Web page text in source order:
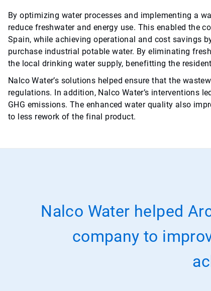
By optimizing water processes and implementing a
reduce freshwater and energy use. This enabled the
Spain, while achieving operational and cost savings
purchase industrial potable water. By eliminating
the local drinking water supply, benefitting the
Nalco Water’s solutions helped ensure that the
regulations. In addition, Nalco Water’s interventions
GHG emissions. The enhanced water quality also
to less rework of the final product.
Nalco Water helped
company to